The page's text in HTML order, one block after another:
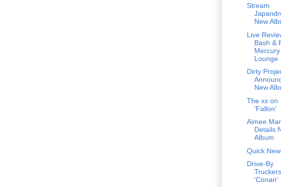
Stream
New
Live
Bash &
Mercury
Lounge
Dirty
New
The xx on
'Fallon'
Aimee
Details
Album
Quick
Drive-By
'Conan'